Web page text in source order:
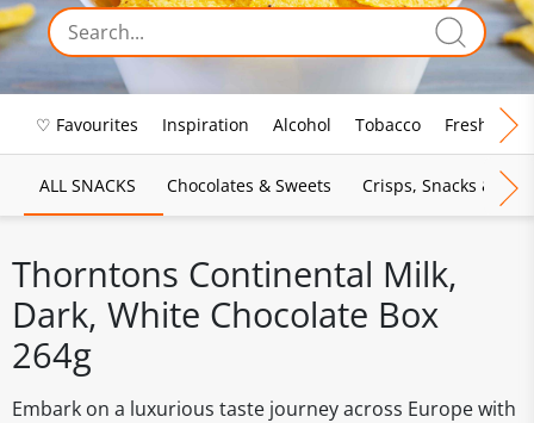
♡ Favourites Inspiration Alcohol Tobacco Fresh Food
ALL SNACKS Chocolates & Sweets Crisps, Snacks &
Thorntons Continental Milk,
Dark, White Chocolate Box
264g
Embark on a luxurious taste journey across Europe with